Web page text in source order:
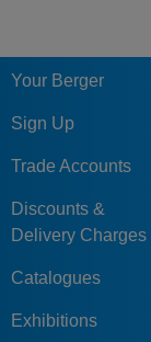
Your Berger
Sign Up
Trade Accounts
Discounts &
Delivery Charges
Catalogues
Exhibitions